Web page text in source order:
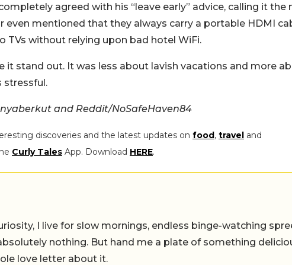
agreed with his “leave early” advice, calling it the
even mentioned that they always carry a portable HDMI
TVs without relying upon bad hotel WiFi.
it stand out. It was less about lavish vacations and more
stressful.
and Reddit/NoSafeHaven84
discoveries and the latest updates on food, travel and
Curly Tales App. Download HERE.
I live for slow mornings, endless binge-watching
nothing. But hand me a plate of something
love letter about it.